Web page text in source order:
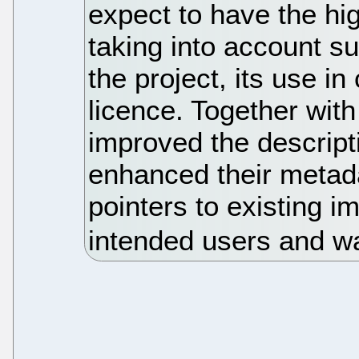
expect to have the
taking into account
the project, its use in
licence. Together
improved the
enhanced their
pointers to existing
intended users and